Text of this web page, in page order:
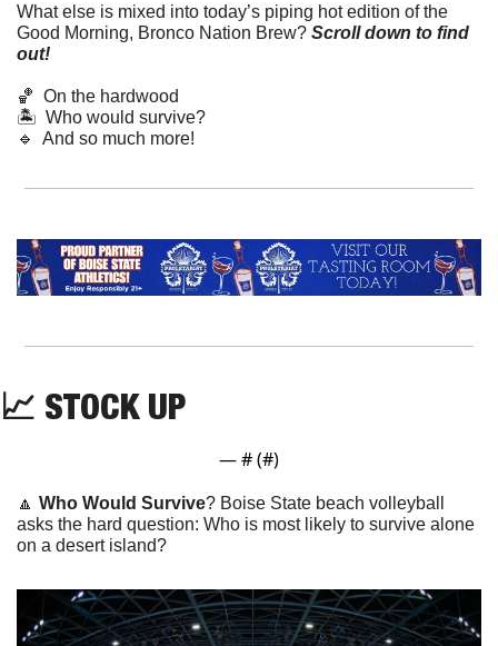
What else is mixed into today’s piping hot edition of the
Good Morning, Bronco Nation Brew? Scroll down to find
out!
🏀
  On the hardwood
🏝️  Who would survive?
🔹
  And so much more!
📈 STOCK UP
— # (#)
🔼 Who Would Survive? Boise State beach volleyball
asks the hard question: Who is most likely to survive alone
on a desert island?